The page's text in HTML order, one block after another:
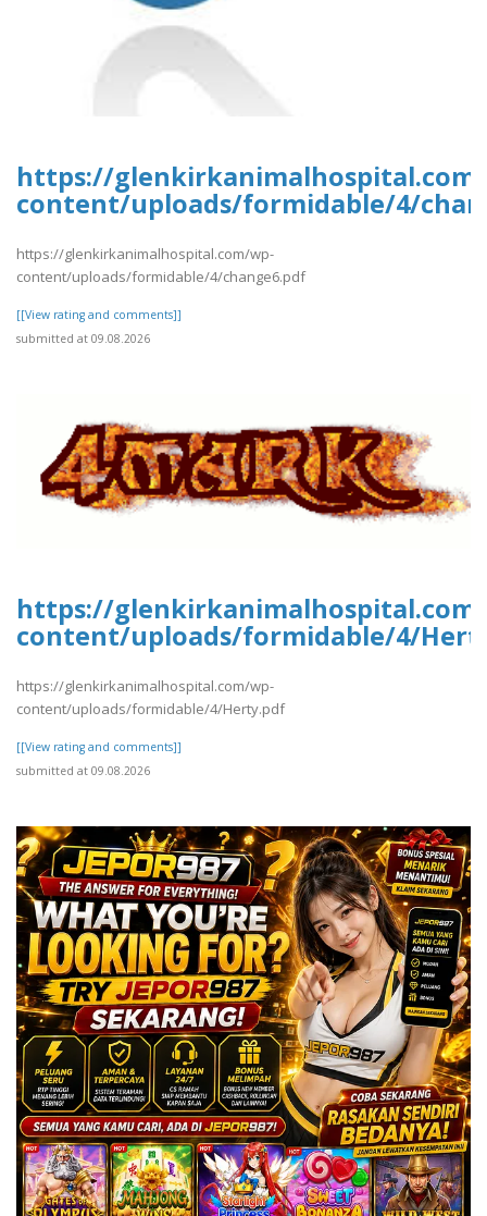
https://
content/uploads/formidable/4/
https://glenkirkanimalhospital.com/wp-
content/uploads/formidable/4/change6.pdf
[[View rating and comments]]
submitted at 09.08.2026
https://
content/uploads/formidable/4/
https://glenkirkanimalhospital.com/wp-
content/uploads/formidable/4/Herty.pdf
[[View rating and comments]]
submitted at 09.08.2026